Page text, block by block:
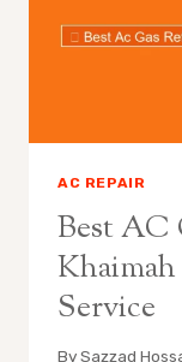
AC REPAIR
Best AC
Service
BySazzad